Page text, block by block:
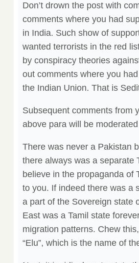
Don’t drown the post with
comments where you had
in India. Such show of
wanted terrorists in the red
by conspiracy theories
out comments where you
the Indian Union. That is
Subsequent comments from
above para will be
There was never a Pakistan
there always was a separate
believe in the propaganda of
to you. If indeed there was a
a part of the Sovereign state
East was a Tamil state
migration patterns. Chew
“Elu”, which is the name of